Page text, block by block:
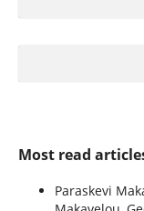
Most read
Paraskevi